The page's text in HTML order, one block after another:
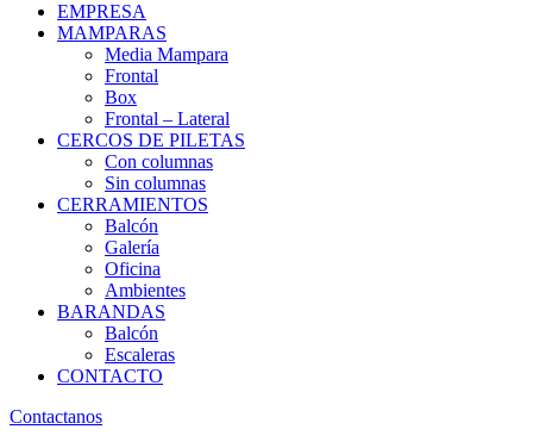
EMPRESA
MAMPARAS
Media Mampara
Frontal
Box
Frontal – Lateral
CERCOS DE PILETAS
Con columnas
Sin columnas
CERRAMIENTOS
Balcón
Galería
Oficina
Ambientes
BARANDAS
Balcón
Escaleras
CONTACTO
Contactanos